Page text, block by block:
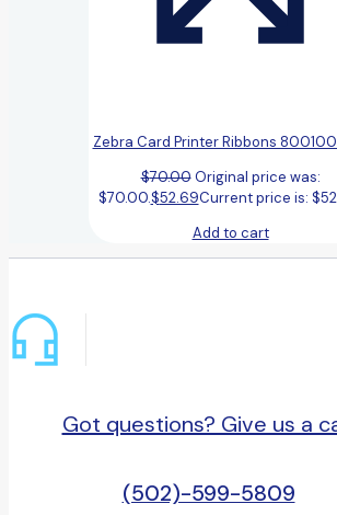
Zebra Card Printer Ribbons
$70.00 Original price was:
$70.00.$52.69Current price is:
Add to cart
Got questions? Give us a
(502)-599-5809